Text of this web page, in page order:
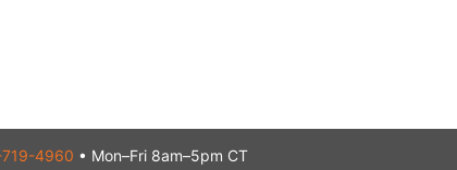
4960 • Mon–Fri 8am–5pm CT